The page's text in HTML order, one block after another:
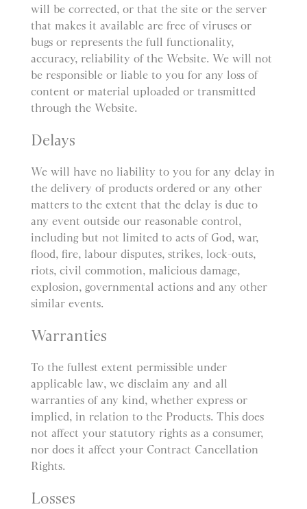
will be corrected, or that the site or the server
that makes it available are free of viruses or
bugs or represents the full functionality,
accuracy, reliability of the Website. We will not
be responsible or liable to you for any loss of
content or material uploaded or transmitted
through the Website.
Delays
We will have no liability to you for any delay in
the delivery of products ordered or any other
matters to the extent that the delay is due to
any event outside our reasonable control,
including but not limited to acts of God, war,
flood, fire, labour disputes, strikes, lock-outs,
riots, civil commotion, malicious damage,
explosion, governmental actions and any other
similar events.
Warranties
To the fullest extent permissible under
applicable law, we disclaim any and all
warranties of any kind, whether express or
implied, in relation to the Products. This does
not affect your statutory rights as a consumer,
nor does it affect your Contract Cancellation
Rights.
Losses